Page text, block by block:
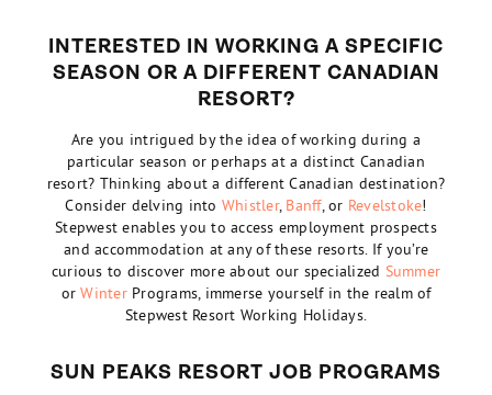
INTERESTED IN WORKING A SPECIFIC
SEASON OR A DIFFERENT CANADIAN
RESORT?
Are you intrigued by the idea of working during a
particular season or perhaps at a distinct Canadian
resort? Thinking about a different Canadian destination?
Consider delving into Whistler, Banff, or Revelstoke!
Stepwest enables you to access employment prospects
and accommodation at any of these resorts. If you’re
curious to discover more about our specialized Summer
orWinterPrograms, immerse yourself in the realm of
Stepwest Resort Working Holidays.
SUN PEAKS RESORT JOB PROGRAMS